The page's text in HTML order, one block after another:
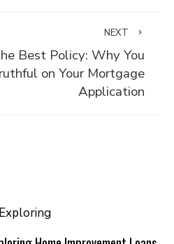
NEXT
Best Policy: Why You
on Your Mortgage
Application